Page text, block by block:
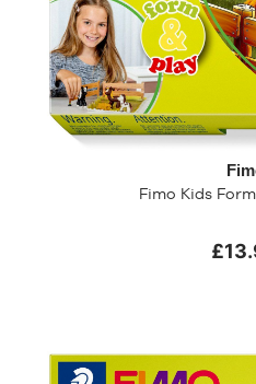
Fimo Kids